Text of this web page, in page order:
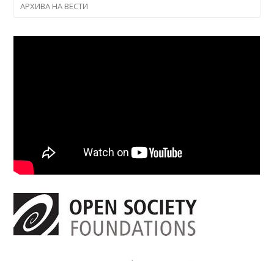
АРХИВА НА ВЕСТИ